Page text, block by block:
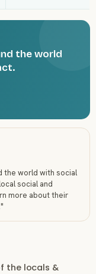
the world
the world with social
social and
more about their
"
the locals &